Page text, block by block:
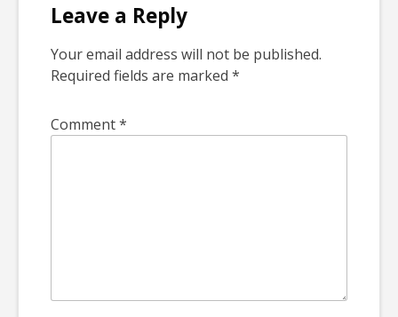
Leave a Reply
Your email address will not be published.
Required fields are marked *
Comment*